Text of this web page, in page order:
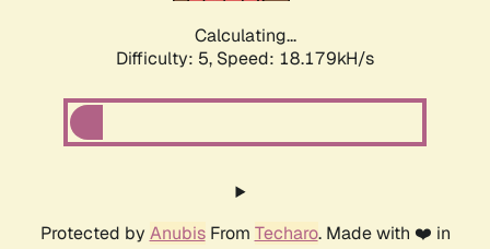
Calculating...
Difficulty: 5, Speed: 18.179kH/s
Protected by AnubisFrom Techaro. Made with ❤️ in